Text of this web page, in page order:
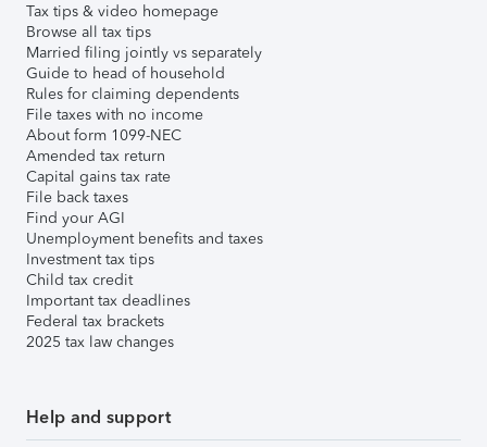
Tax tips & video homepage
Browse all tax tips
Married filing jointly vs separately
Guide to head of household
Rules for claiming dependents
File taxes with no income
About form 1099-NEC
Amended tax return
Capital gains tax rate
File back taxes
Find your AGI
Unemployment benefits and taxes
Investment tax tips
Child tax credit
Important tax deadlines
Federal tax brackets
2025 tax law changes
Help and support